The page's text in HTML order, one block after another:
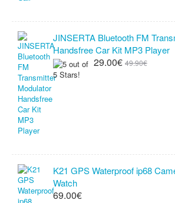
JINSERTA Bluetooth FM
Handsfree Car Kit MP3 Player
29.00€ 49.90€
K21 GPS Waterproof ip68
Watch
69.00€